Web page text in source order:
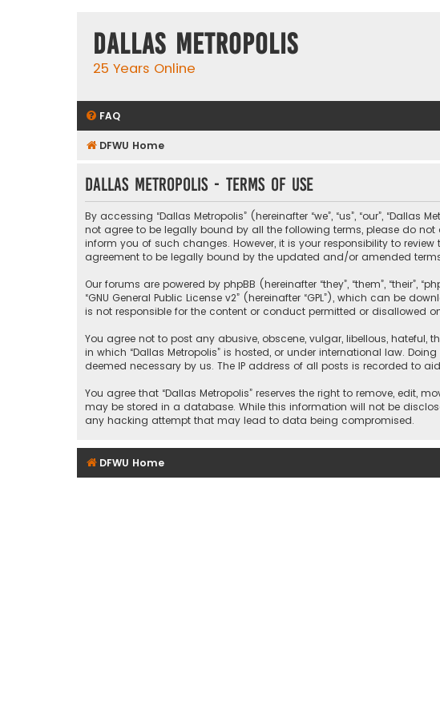
Dallas Metropolis
25 Years Online
FAQ
DFWU Home
Dallas Metropolis - Terms of use
By accessing “Dallas Metropolis” (hereinafter “we”, “us”, “our”,
not agree to be legally bound by all the following terms, please do
inform you of such changes. However, it is your responsibility to
agreement to be legally bound by the updated and/or amended
Our forums are powered by phpBB (hereinafter “they”, “them”, “their”,
“GNU General Public License v2” (hereinafter “GPL”), which can be
is not responsible for the content or conduct permitted or disallowed
You agree not to post any abusive, obscene, vulgar, libellous, hateful,
in which “Dallas Metropolis” is hosted, or under international law.
deemed necessary by us. The IP address of all posts is recorded to
You agree that “Dallas Metropolis” reserves the right to remove, edit,
may be stored in a database. While this information will not be
any hacking attempt that may lead to data being compromised.
DFWU Home